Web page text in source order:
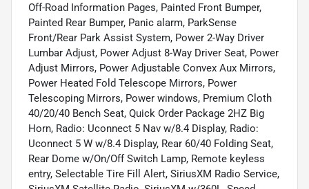
Off-Road Information Pages, Painted Front Bumper,
Painted Rear Bumper, Panic alarm, ParkSense
Front/Rear Park Assist System, Power 2-Way Driver
Lumbar Adjust, Power Adjust 8-Way Driver Seat, Power
Adjust Mirrors, Power Adjustable Convex Aux Mirrors,
Power Heated Fold Telescope Mirrors, Power
Telescoping Mirrors, Power windows, Premium Cloth
40/20/40 Bench Seat, Quick Order Package 2HZ Big
Horn, Radio: Uconnect 5 Nav w/8.4 Display, Radio:
Uconnect 5 W w/8.4 Display, Rear 60/40 Folding Seat,
Rear Dome w/On/Off Switch Lamp, Remote keyless
entry, Selectable Tire Fill Alert, SiriusXM Radio Service,